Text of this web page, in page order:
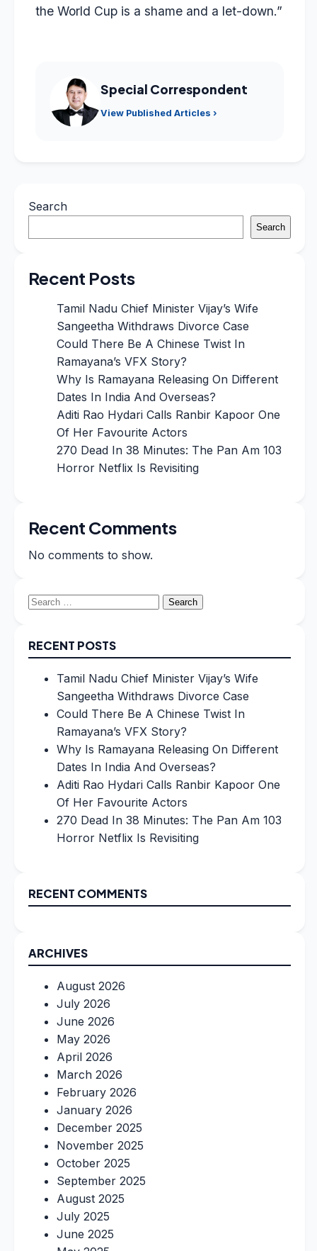
the World Cup is a shame and a let-down.”
Special Correspondent
View Published Articles ›
Search
Search
Recent Posts
Tamil Nadu Chief Minister Vijay’s Wife
Sangeetha Withdraws Divorce Case
Could There Be A Chinese Twist In
Ramayana’s VFX Story?
Why Is Ramayana Releasing On Different
Dates In India And Overseas?
Aditi Rao Hydari Calls Ranbir Kapoor One
Of Her Favourite Actors
270 Dead In 38 Minutes: The Pan Am 103
Horror Netflix Is Revisiting
Recent Comments
No comments to show.
Search
RECENT POSTS
Tamil Nadu Chief Minister Vijay’s Wife
Sangeetha Withdraws Divorce Case
Could There Be A Chinese Twist In
Ramayana’s VFX Story?
Why Is Ramayana Releasing On Different
Dates In India And Overseas?
Aditi Rao Hydari Calls Ranbir Kapoor One
Of Her Favourite Actors
270 Dead In 38 Minutes: The Pan Am 103
Horror Netflix Is Revisiting
RECENT COMMENTS
ARCHIVES
August 2026
July 2026
June 2026
May 2026
April 2026
March 2026
February 2026
January 2026
December 2025
November 2025
October 2025
September 2025
August 2025
July 2025
June 2025